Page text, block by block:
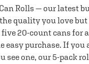
Rolls — our latest
quality you love but
five 20-count cans for
easy purchase. If you
see one, our 5-pack